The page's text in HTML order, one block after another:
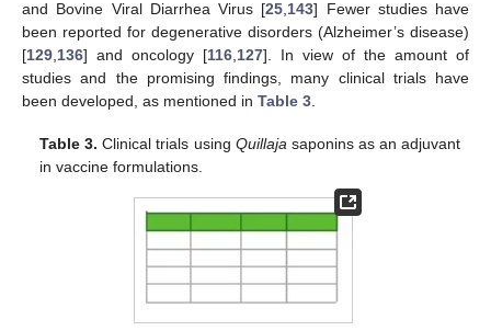
and Bovine Viral Diarrhea Virus [25,143] Fewer studies have
been reported for degenerative disorders (Alzheimer’s disease)
[129,136] and oncology [116,127]. In view of the amount of
studies and the promising findings, many clinical trials have
been developed, as mentioned in Table 3.
Table 3. Clinical trials using Quillaja saponins as an adjuvant
in vaccine formulations.